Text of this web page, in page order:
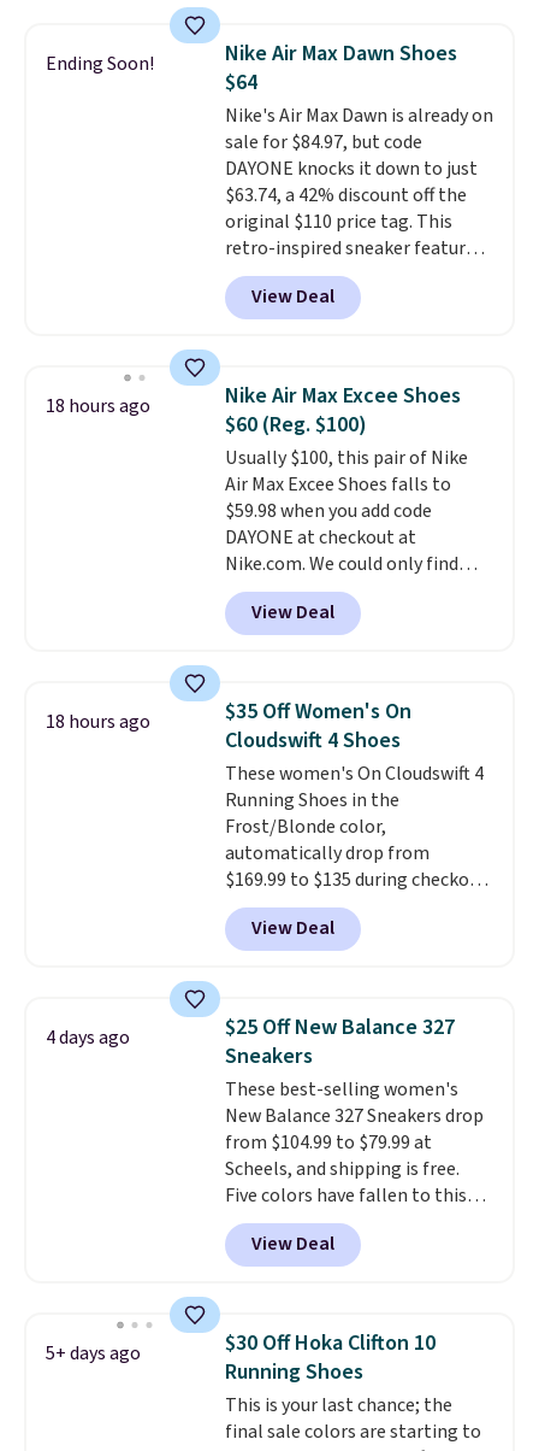
folks rave about how
stabilizing and supportive
these trainers are.
Ending Soon!
Nike Air Max Dawn Shoes
$64
Nike's Air Max Dawn is already on
sale for $84.97, but code
DAYONE knocks it down to just
$63.74, a 42% discount off the
original $110 price tag. This
retro-inspired sneaker features
a fresh take on the classic Max
Air unit with an exposed design,
playful flower graphics on the
Waffle sole for heritage style
and traction.It's a
comfortable, everyday shoe
with a throwback look that
still feels current.Get free
shipping with a Nike+ account.
View Deal
18 hours ago
Nike Air Max Excee Shoes
$60 (Reg. $100)
Usually $100, this pair of Nike
Air Max Excee Shoes falls to
$59.98 when you add code
DAYONE at checkout at
Nike.com. We could only find
these priced for $70 or higher
everywhere else right now. They
have Air Max cushioning and heel
They're actually very popular for
Nike collectors and fans of the
original Air Max design. Nike+
members also score free
shipping with the benefit of
having 60 days to return them
should you need a different size.
View Deal
18 hours ago
$35 Off Women's On
Cloudswift 4 Shoes
These women's On Cloudswift 4
Running Shoes in the
Frost/Blonde color,
automatically drop from
$169.99 to $135 during checkout
at Scheels. Plus shipping is free.
No other store has this popular
colorway priced below $169.
shoes are new, they may not
come in the original box.
View Deal
4 days ago
$25 Off New Balance 327
Sneakers
These best-selling women's
New Balance 327 Sneakers drop
from $104.99 to $79.99 at
Scheels, and shipping is free.
Five colors have fallen to this
price, and no other store beats
it. These shoes have earned a
loyal following thanks to their
silhouette and exaggerated "N"
logo on the side.
View Deal
5+ days ago
$30 Off Hoka Clifton 10
Running Shoes
This is your last chance; the
final sale colors are starting to